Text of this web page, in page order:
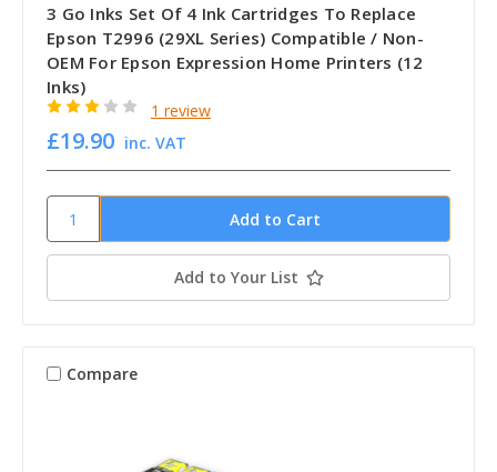
3 Go Inks Set Of 4 Ink Cartridges To Replace
Epson T2996 (29XL Series) Compatible / Non-
OEM For Epson Expression Home Printers (12
Inks)
1 review
£19.90 inc. VAT
Add to Your List
Compare